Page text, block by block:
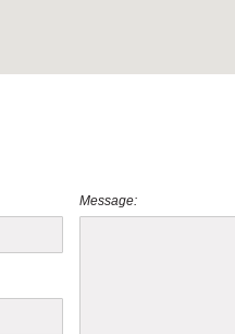
Message: